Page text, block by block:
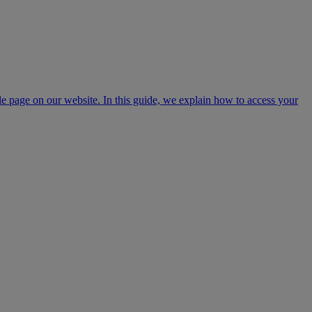
on our website. In this guide, we explain how to access your